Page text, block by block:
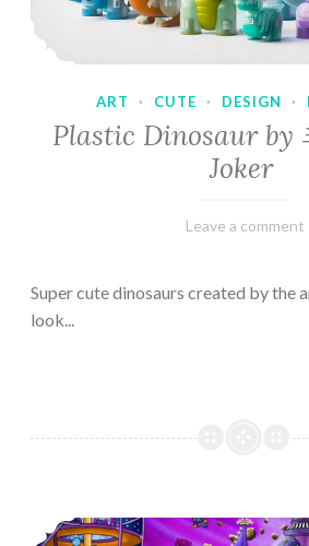
ART · CUTE · DESIGN ·
Plastic Dinosaur by
Joker
February
Varietats
Leave a comment
Super cute dinosaurs created by the
look...